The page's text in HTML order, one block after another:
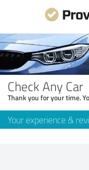
Check Any Car
Thank you for your time.
Your experience &